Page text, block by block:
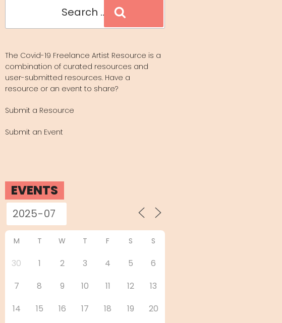
The Covid-19 Freelance Artist Resource is a
combination of curated resources and
user-submitted resources. Have a
resource or an event to share?
Submit a Resource
Submit an Event
EVENTS
M T W T F S S
30 1 2 3 4 5
6
7
8 9 10 11 12
13
14
15 16 17 18 19
20